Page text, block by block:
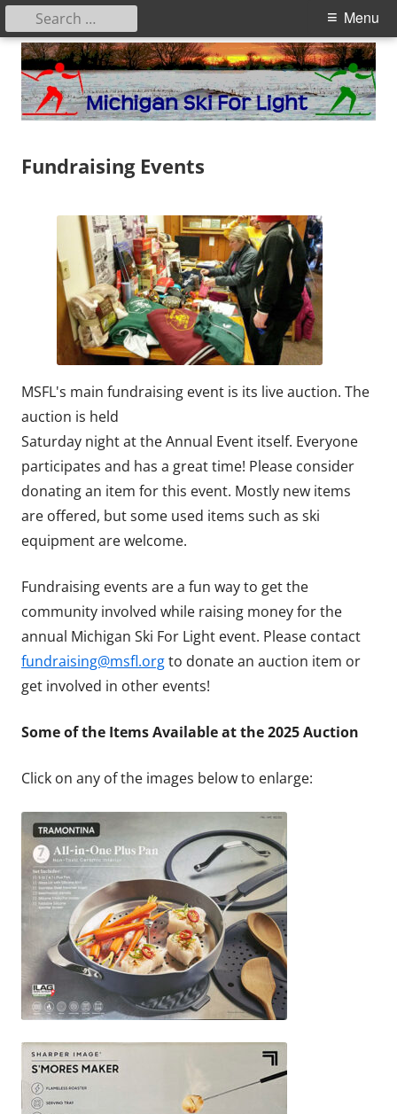
Skip
content
Primary
Menu
Menu
Search
for:
Fundraising Events
MSFL's main fundraising event is its live auction. The
auction is held
Saturday night at the Annual Event itself. Everyone
participates and has a great time! Please consider
donating an item for this event. Mostly new items
are offered, but some used items such as ski
equipment are welcome.
Fundraising events are a fun way to get the
community involved while raising money for the
annual Michigan Ski For Light event. Please contact
fundraising@msfl.orgto donate an auction item or
get involved in other events!
Some of the Items Available at the 2025 Auction
Click on any of the images below to enlarge: